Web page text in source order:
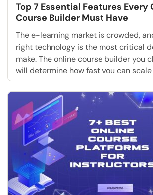
Top 7 Essential Features Every
Course Builder Must Have
The e-learning market is crowded,
right technology is the most critical
make. The online course builder you
will determine how fast you can
much revenue you can generate
serious about monetizing your
cannot settle for basic tools. You […]